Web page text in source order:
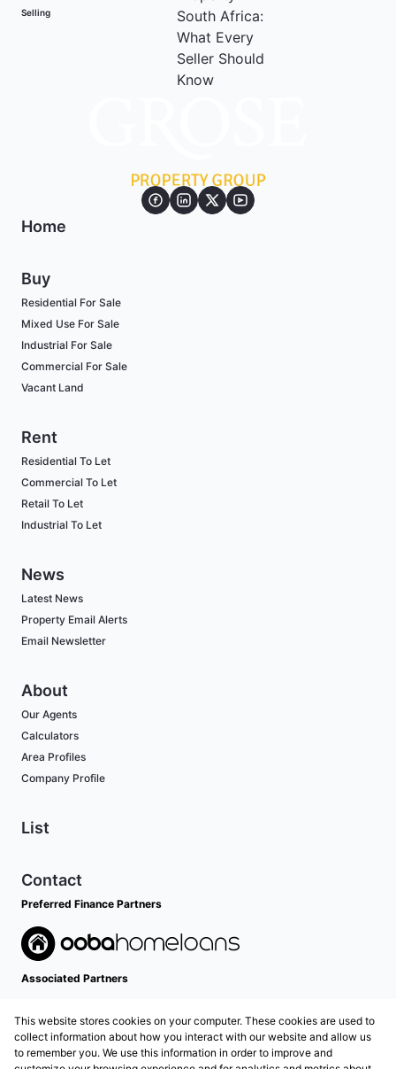
Selling
Home
Buy
Residential For Sale
Mixed Use For Sale
Industrial For Sale
Commercial For Sale
Vacant Land
Rent
Residential To Let
Commercial To Let
Retail To Let
Industrial To Let
News
Latest News
Property Email Alerts
Email Newsletter
About
Our Agents
Calculators
Area Profiles
Company Profile
List
Contact
Preferred Finance Partners
Associated Partners
This website stores cookies on your computer. These cookies are used to
collect information about how you interact with our website and allow us
to remember you. We use this information in order to improve and